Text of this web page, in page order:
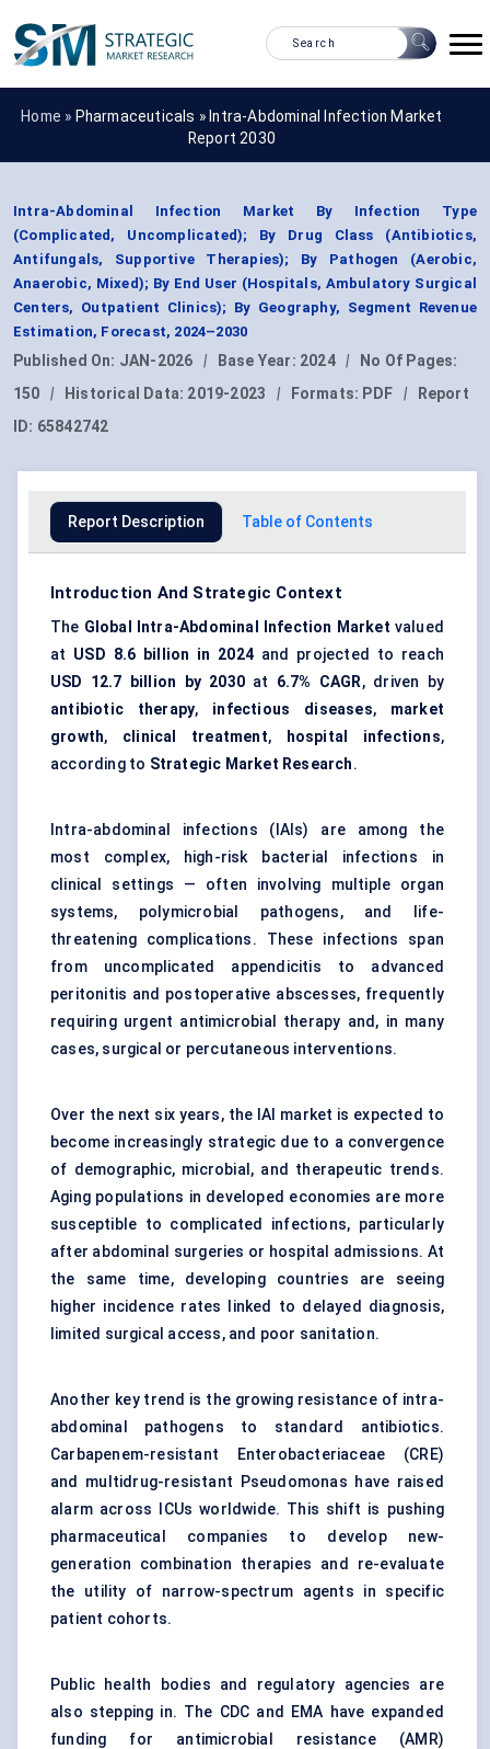
Home » Pharmaceuticals » Intra-Abdominal Infection Market
Report 2030
Intra-Abdominal Infection Market By Infection Type
(Complicated, Uncomplicated); By Drug Class (Antibiotics,
Antifungals, Supportive Therapies); By Pathogen (Aerobic,
Anaerobic, Mixed); By End User (Hospitals, Ambulatory Surgical
Centers, Outpatient Clinics); By Geography, Segment Revenue
Estimation, Forecast, 2024–2030
Published On: JAN-2026 | Base Year: 2024 |
No Of Pages:
150
| Historical Data: 2019-2023 | Formats: PDF |
Report
ID: 65842742
Report Description Table of Contents
Introduction And Strategic Context
The Global Intra-Abdominal Infection Market valued
at USD 8.6 billion in 2024 and projected to reach
USD 12.7 billion by 2030at 6.7% CAGR, driven by
antibiotic therapy, infectious diseases, market
growth, clinical treatment, hospital infections,
according to Strategic Market Research.
Intra-abdominal infections (IAIs) are among the
most complex, high-risk bacterial infections in
clinical settings — often involving multiple organ
systems, polymicrobial pathogens, and life-
threatening complications. These infections span
from uncomplicated appendicitis to advanced
peritonitis and postoperative abscesses, frequently
requiring urgent antimicrobial therapy and, in many
cases, surgical or percutaneous interventions.
Over the next six years, the IAI market is expected to
become increasingly strategic due to a convergence
of demographic, microbial, and therapeutic trends.
Aging populations in developed economies are more
susceptible to complicated infections, particularly
after abdominal surgeries or hospital admissions. At
the same time, developing countries are seeing
higher incidence rates linked to delayed diagnosis,
limited surgical access, and poor sanitation.
Another key trend is the growing resistance of intra-
abdominal pathogens to standard antibiotics.
Carbapenem-resistant Enterobacteriaceae (CRE)
and multidrug-resistant Pseudomonas have raised
alarm across ICUs worldwide. This shift is pushing
pharmaceutical companies to develop new-
generation combination therapies and re-evaluate
the utility of narrow-spectrum agents in specific
patient cohorts.
Public health bodies and regulatory agencies are
also stepping in. The CDC and EMA have expanded
funding for antimicrobial resistance (AMR)